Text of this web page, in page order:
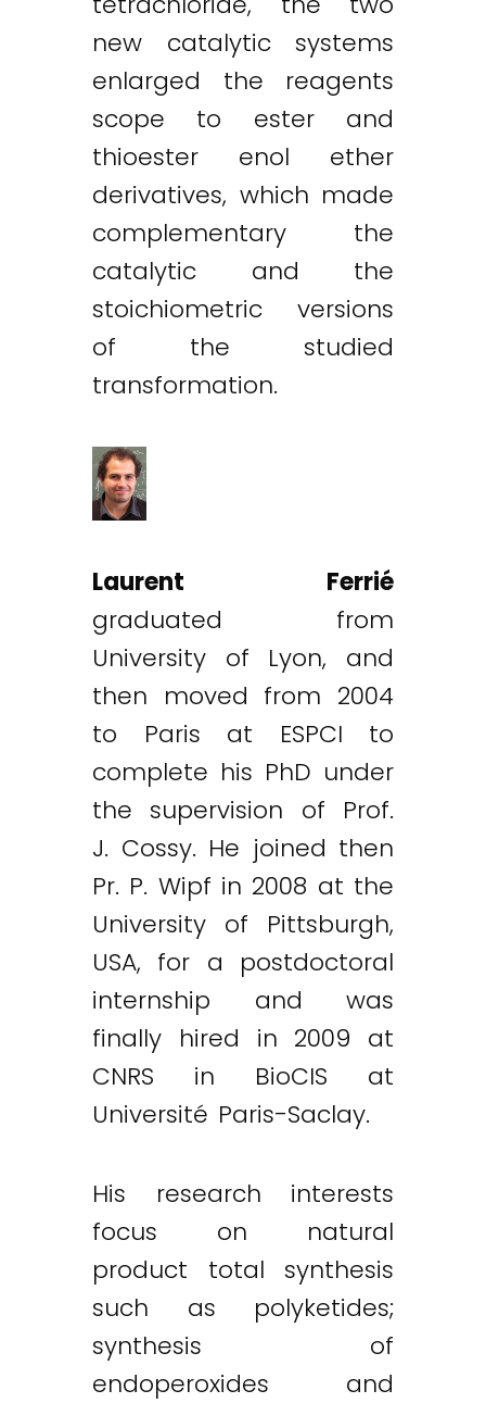
new catalytic systems
enlarged the reagents
scope to ester and
thioester enol ether
derivatives, which made
complementary the
catalytic and the
stoichiometric versions
of the studied
transformation.
Laurent Ferrié
graduated from
University of Lyon, and
then moved from 2004
to Paris at ESPCI to
complete his PhD under
the supervision of Prof.
J. Cossy. He joined then
Pr. P. Wipf in 2008 at the
University of Pittsburgh,
USA, for a postdoctoral
internship and was
finally hired in 2009 at
CNRS in BioCIS at
Université Paris-Saclay.
His research interests
focus on natural
product total synthesis
such as polyketides;
synthesis of
endoperoxides and